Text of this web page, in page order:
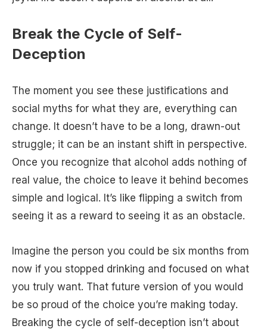
Break the Cycle of Self-
Deception
The moment you see these justifications and
social myths for what they are, everything can
change. It doesn’t have to be a long, drawn-out
struggle; it can be an instant shift in perspective.
Once you recognize that alcohol adds nothing of
real value, the choice to leave it behind becomes
simple and logical. It’s like flipping a switch from
seeing it as a reward to seeing it as an obstacle.
Imagine the person you could be six months from
now if you stopped drinking and focused on what
you truly want. That future version of you would
be so proud of the choice you’re making today.
Breaking the cycle of self-deception isn’t about